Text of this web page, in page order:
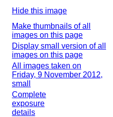
Hide this image
Make thumbnails of all
images on this page
Display small version of all
images on this page
All images taken on
Friday, 9 November 2012,
small
Complete
exposure
details